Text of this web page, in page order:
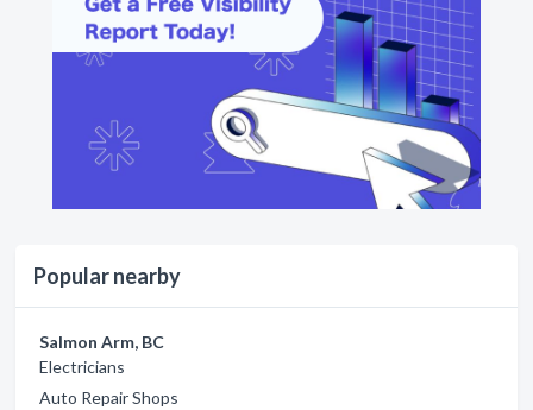
Popular nearby
Salmon Arm, BC
Electricians
Auto Repair Shops